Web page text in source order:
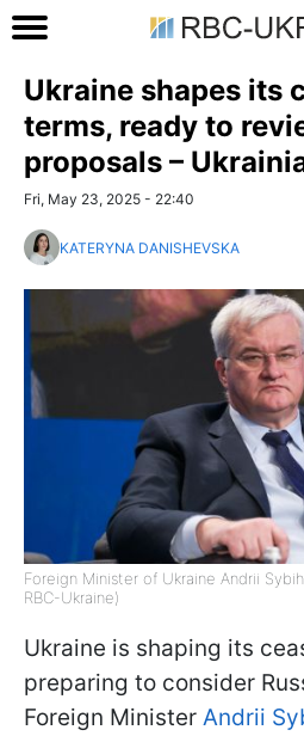
Ukraine shapes its
terms, ready to
proposals –
Fri, May 23, 2025 - 22:40
KATERYNA DANISHEVSKA
Foreign Minister of Ukraine Andrii
RBC-Ukraine)
Ukraine is shaping its
preparing to consider
Foreign Minister Andrii